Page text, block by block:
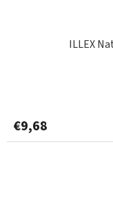
ILLEX
€9,68